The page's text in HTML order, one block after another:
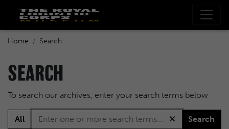
Home Search
SEARCH
To search our archives, enter your search terms below
All Search